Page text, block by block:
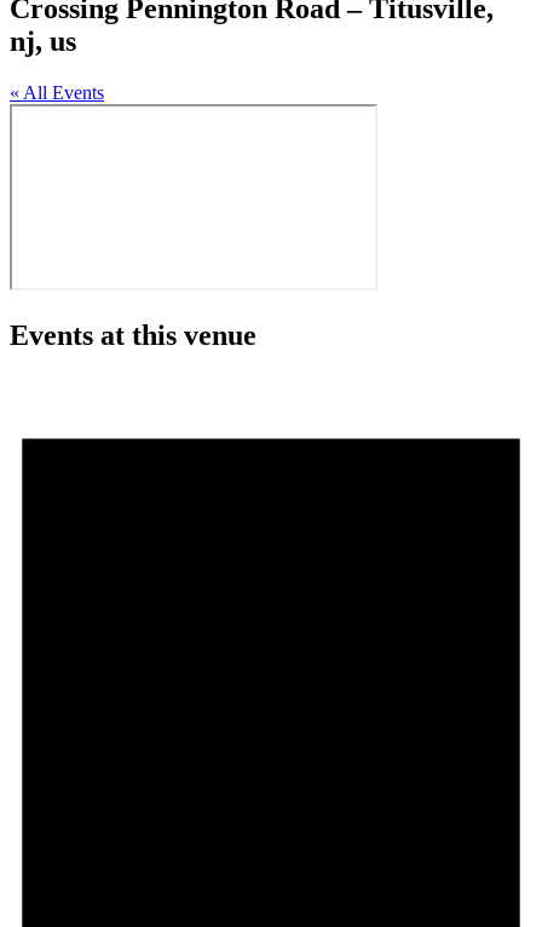
Crossing Pennington Road – Titusville,
nj, us
« All Events
Events at this venue